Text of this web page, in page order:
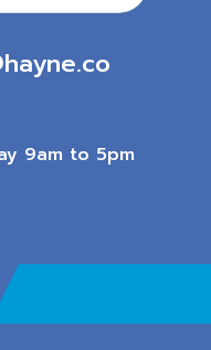
9am to 5pm